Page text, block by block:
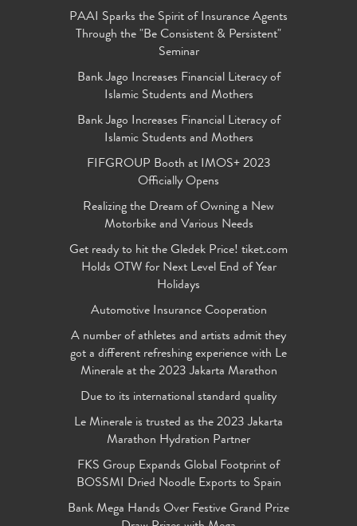
PAAI Sparks the Spirit of Insurance Agents
Through the "Be Consistent & Persistent"
Seminar
Bank Jago Increases Financial Literacy of
Islamic Students and Mothers
Bank Jago Increases Financial Literacy of
Islamic Students and Mothers
FIFGROUP Booth at IMOS+ 2023
Officially Opens
Realizing the Dream of Owning a New
Motorbike and Various Needs
Get ready to hit the Gledek Price! tiket.com
Holds OTW for Next Level End of Year
Holidays
Automotive Insurance Cooperation
A number of athletes and artists admit they
got a different refreshing experience with Le
Minerale at the 2023 Jakarta Marathon
Due to its international standard quality
Le Minerale is trusted as the 2023 Jakarta
Marathon Hydration Partner
FKS Group Expands Global Footprint of
BOSSMI Dried Noodle Exports to Spain
Bank Mega Hands Over Festive Grand Prize